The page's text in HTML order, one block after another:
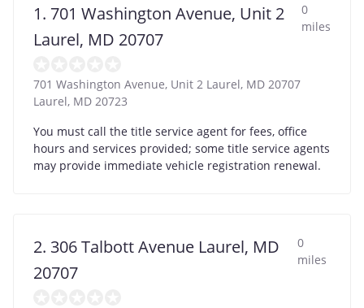
1. 701 Washington Avenue, Unit 2
Laurel, MD 20707
0
miles
701 Washington Avenue, Unit 2 Laurel, MD 20707
Laurel, MD 20723
You must call the title service agent for fees, office
hours and services provided; some title service agents
may provide immediate vehicle registration renewal.
2. 306 Talbott Avenue Laurel, MD
20707
0
miles